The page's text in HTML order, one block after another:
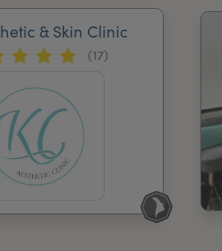
Register Your Clinic
& Skin Clinic
(17)